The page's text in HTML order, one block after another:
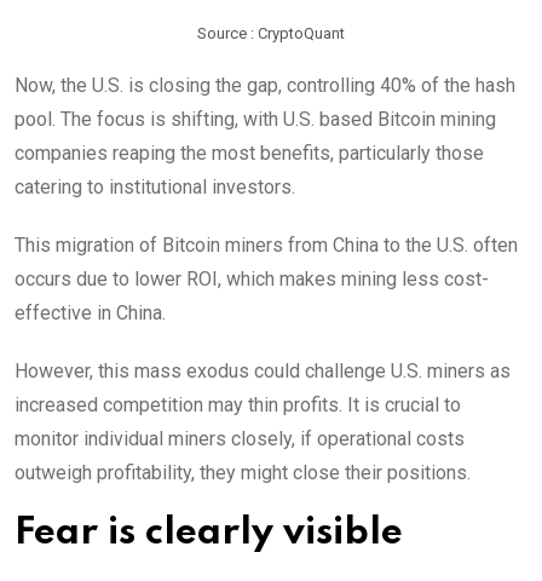
Source : CryptoQuant
Now, the U.S. is closing the gap, controlling 40% of the hash
pool. The focus is shifting, with U.S. based Bitcoin mining
companies reaping the most benefits, particularly those
catering to institutional investors.
This migration of Bitcoin miners from China to the U.S. often
occurs due to lower ROI, which makes mining less cost-
effective in China.
However, this mass exodus could challenge U.S. miners as
increased competition may thin profits. It is crucial to
monitor individual miners closely, if operational costs
outweigh profitability, they might close their positions.
Fear is clearly visible